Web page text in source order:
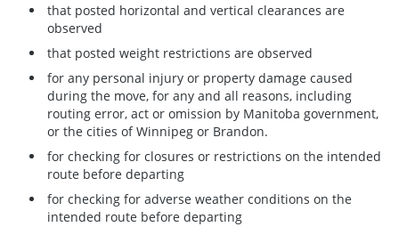
that posted horizontal and vertical clearances are
observed
that posted weight restrictions are observed
for any personal injury or property damage caused
during the move, for any and all reasons, including
routing error, act or omission by Manitoba government,
or the cities of Winnipeg or Brandon.
for checking for closures or restrictions on the intended
route before departing
for checking for adverse weather conditions on the
intended route before departing